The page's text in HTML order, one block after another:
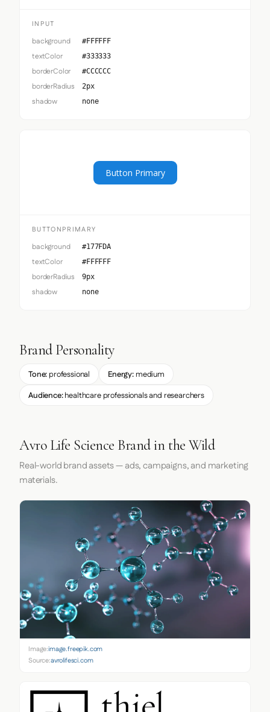
INPUT
background #FFFFFF
textColor #333333
borderColor #CCCCCC
borderRadius 2px
shadow none
Button Primary
BUTTONPRIMARY
background #177FDA
textColor #FFFFFF
borderRadius 9px
shadow none
Brand Personality
Tone: professional Energy: medium
Audience:healthcare professionals and researchers
Avro Life Science Brand in the Wild
Real-world brand assets — ads, campaigns, and marketing
materials.
Image:image.freepik.com
Source:avrolifesci.com